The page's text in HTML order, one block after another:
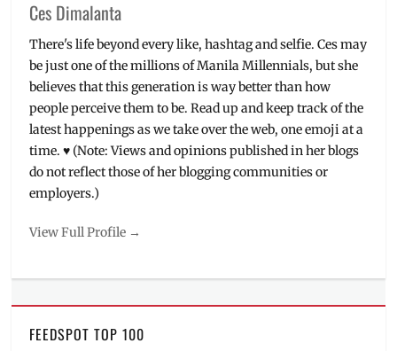
Ces Dimalanta
There's life beyond every like, hashtag and selfie. Ces may
be just one of the millions of Manila Millennials, but she
believes that this generation is way better than how
people perceive them to be. Read up and keep track of the
latest happenings as we take over the web, one emoji at a
time. ♥ (Note: Views and opinions published in her blogs
do not reflect those of her blogging communities or
employers.)
View Full Profile →
FEEDSPOT TOP 100